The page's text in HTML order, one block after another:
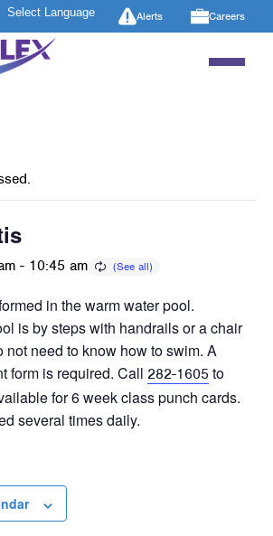
Alerts Careers
- 10:45 am
in the warm water pool.
is by steps with handrails or a chair
not need to know how to swim. A
form is required. Call 282-1605 to
for 6 week class punch cards.
several times daily.